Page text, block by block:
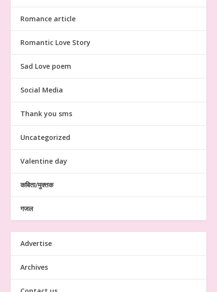
Romance article
Romantic Love Story
Sad Love poem
Social Media
Thank you sms
Uncategorized
Valentine day
कबिता/मुक्तक
गजल
Advertise
Archives